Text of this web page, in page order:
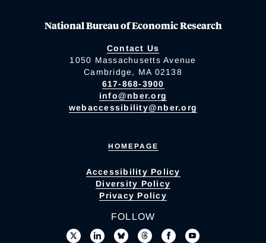
National Bureau of Economic Research
Contact Us
1050 Massachusetts Avenue
Cambridge, MA 02138
617-868-3900
info@nber.org
webaccessibility@nber.org
HOMEPAGE
Accessibility Policy
Diversity Policy
Privacy Policy
FOLLOW